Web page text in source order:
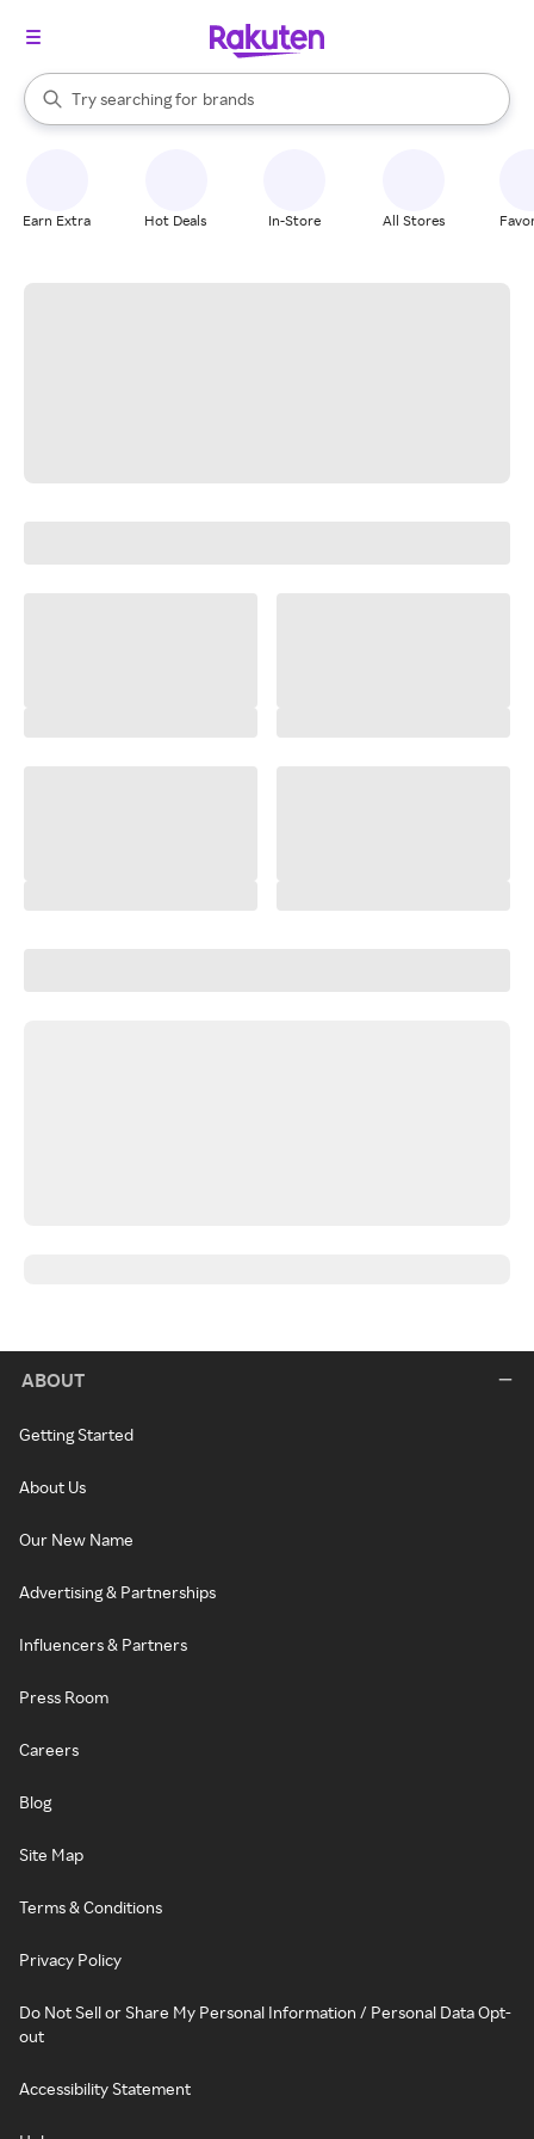
Search Rakuten
Try searching for
stores
brands
groceries
When autocomplete results are available, use the up and down
Earn Extra Hot Deals In-Store All Stores
ABOUT
Getting Started
About Us
Our New Name
Advertising & Partnerships
Influencers & Partners
Press Room
Careers
Blog
Site Map
Terms & Conditions
Privacy Policy
Do Not Sell or Share My Personal Information / Personal Data Opt-
out
Accessibility Statement